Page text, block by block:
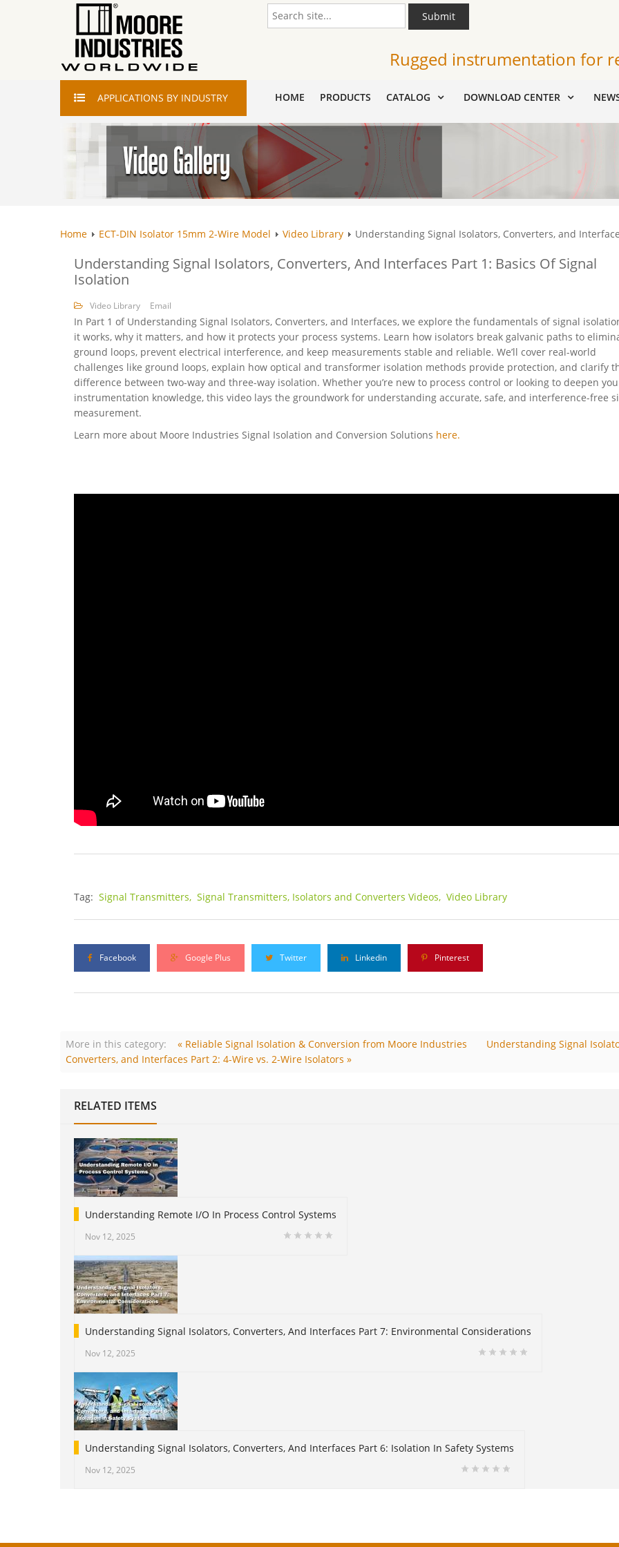
Submit
Rugged instrumentation for
APPLICATIONS BY INDUSTRY HOME PRODUCTS CATALOG DOWNLOAD CENTER
Home ECT-DIN Isolator 15mm 2-Wire Model Video Library Understanding Signal Isolators, Converters, and
Understanding Signal Isolators, Converters, And Interfaces Part 1: Basics Of Signal
Isolation
Video Library Email
In Part 1 of Understanding Signal Isolators, Converters, and Interfaces, we explore the fundamentals of signal
it works, why it matters, and how it protects your process systems. Learn how isolators break galvanic paths to
ground loops, prevent electrical interference, and keep measurements stable and reliable. We’ll cover real-world
challenges like ground loops, explain how optical and transformer isolation methods provide protection, and clarify
difference between two-way and three-way isolation. Whether you’re new to process control or looking to deepen
instrumentation knowledge, this video lays the groundwork for understanding accurate, safe, and interference-free
measurement.
Learn more about Moore Industries Signal Isolation and Conversion Solutions here.
Tag: Signal Transmitters, Signal Transmitters, Isolators and Converters Videos, Video Library
Facebook Google Plus Twitter Linkedin Pinterest
More in this category: « Reliable Signal Isolation & Conversion from Moore Industries
Understanding Signal
Converters, and Interfaces Part 2: 4-Wire vs. 2-Wire Isolators »
RELATED ITEMS
Understanding Remote I/O In Process Control Systems
Nov 12, 2025
Understanding Signal Isolators, Converters, And Interfaces Part 7: Environmental Considerations
Nov 12, 2025
Understanding Signal Isolators, Converters, And Interfaces Part 6: Isolation In Safety Systems
Nov 12, 2025